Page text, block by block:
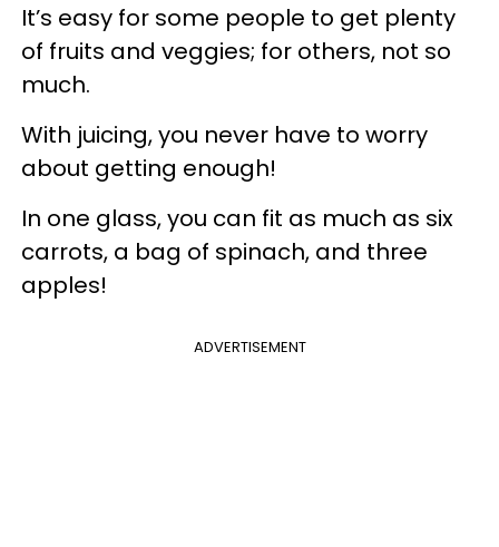
It’s easy for some people to get plenty
of fruits and veggies; for others, not so
much.
With juicing, you never have to worry
about getting enough!
In one glass, you can fit as much as six
carrots, a bag of spinach, and three
apples!
ADVERTISEMENT